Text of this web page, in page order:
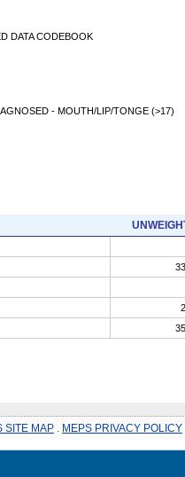
DATA CODEBOOK
- MOUTH/LIP/TONGE (>17)
SITE MAP MEPS PRIVACY POLICY